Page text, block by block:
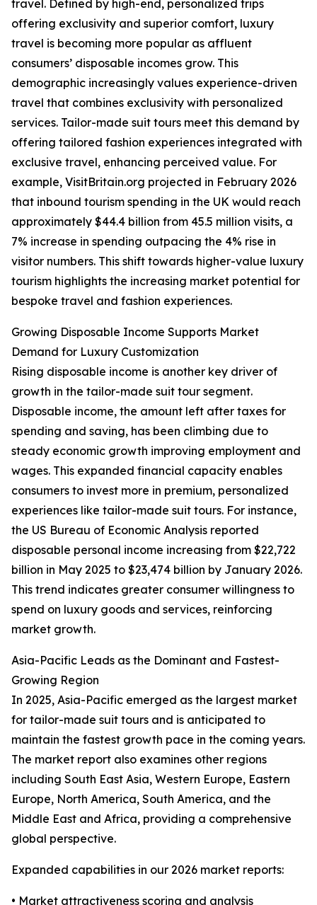
travel. Defined by high-end, personalized trips
offering exclusivity and superior comfort, luxury
travel is becoming more popular as affluent
consumers’ disposable incomes grow. This
demographic increasingly values experience-driven
travel that combines exclusivity with personalized
services. Tailor-made suit tours meet this demand by
offering tailored fashion experiences integrated with
exclusive travel, enhancing perceived value. For
example, VisitBritain.org projected in February 2026
that inbound tourism spending in the UK would reach
approximately $44.4 billion from 45.5 million visits, a
7% increase in spending outpacing the 4% rise in
visitor numbers. This shift towards higher-value luxury
tourism highlights the increasing market potential for
bespoke travel and fashion experiences.
Growing Disposable Income Supports Market
Demand for Luxury Customization
Rising disposable income is another key driver of
growth in the tailor-made suit tour segment.
Disposable income, the amount left after taxes for
spending and saving, has been climbing due to
steady economic growth improving employment and
wages. This expanded financial capacity enables
consumers to invest more in premium, personalized
experiences like tailor-made suit tours. For instance,
the US Bureau of Economic Analysis reported
disposable personal income increasing from $22,722
billion in May 2025 to $23,474 billion by January 2026.
This trend indicates greater consumer willingness to
spend on luxury goods and services, reinforcing
market growth.
Asia-Pacific Leads as the Dominant and Fastest-
Growing Region
In 2025, Asia-Pacific emerged as the largest market
for tailor-made suit tours and is anticipated to
maintain the fastest growth pace in the coming years.
The market report also examines other regions
including South East Asia, Western Europe, Eastern
Europe, North America, South America, and the
Middle East and Africa, providing a comprehensive
global perspective.
Expanded capabilities in our 2026 market reports:
• Market attractiveness scoring and analysis